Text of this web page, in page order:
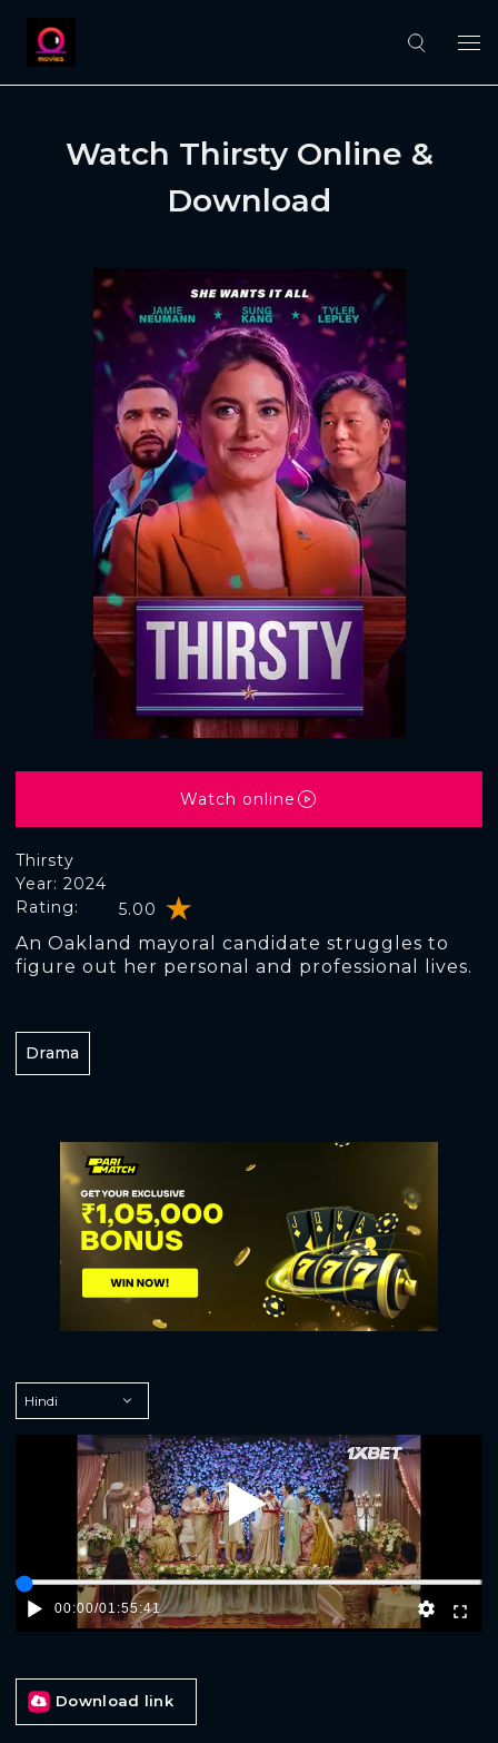
Watch Thirsty Online &
Download
Thirsty
Rating: 5.00
Year: 2024
An Oakland mayoral candidate struggles to
figure out her personal and professional lives.
Watch online
Drama
Play
00:00/01:55:41
Download link